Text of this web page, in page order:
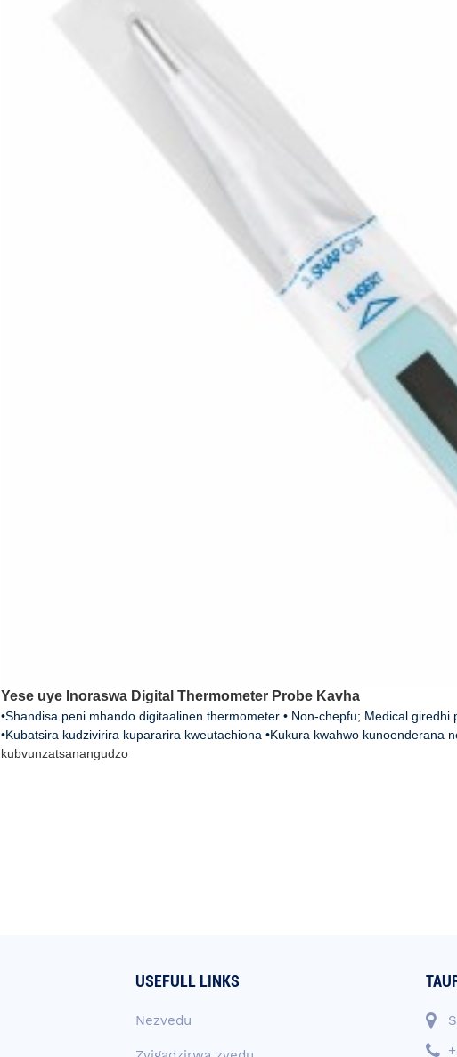
Yese uye Inoraswa Digital Thermometer Probe Kavha
•Shandisa peni mhando digitaalinen thermometer • Non-chepfu; Medical
•Kubatsira kudzivirira kupararira kweutachiona •Kukura kwahwo kunoenderana
kubvunzatsanangudzo
USEFULL LINKS
Nezvedu